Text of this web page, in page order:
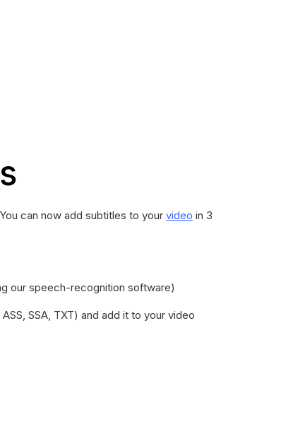
can now add subtitles to your video in 3
our speech-recognition software)‍
SSA, TXT) and add it to your video